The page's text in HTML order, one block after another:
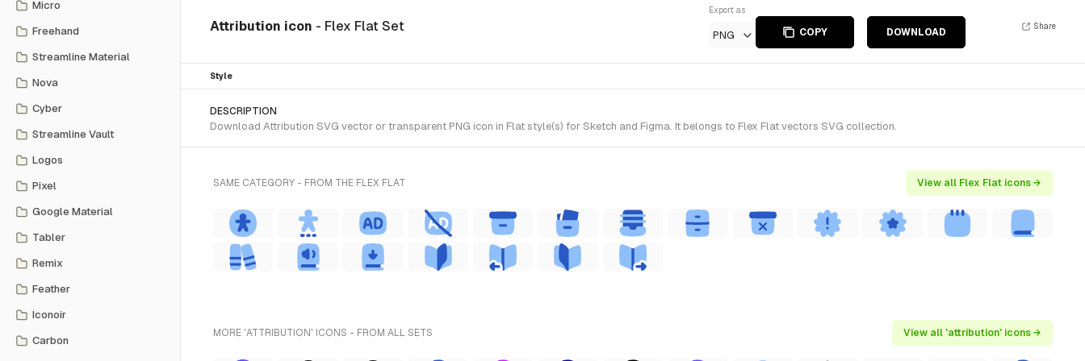
Micro
Freehand
Streamline Material
Nova
Cyber
Streamline Vault
Logos
Pixel
Google Material
Tabler
Remix
Feather
Iconoir
Carbon
Attribution icon - Flex Flat Set
Export as
PNG COPY DOWNLOAD
Share
Style
DESCRIPTION
Download Attribution SVG vector or transparent PNG icon in Flat style(s) for Sketch and Figma. It belongs to Flex Flat vectors SVG collection.
SAME CATEGORY - FROM THE FLEX FLAT View all Flex Flat icons →
MORE 'ATTRIBUTION' ICONS - FROM ALL SETS View all 'attribution' icons →